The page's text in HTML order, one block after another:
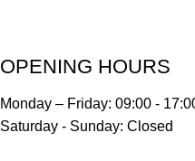
OPENING HOURS
Monday – Friday: 09:00 -
Saturday - Sunday: Closed